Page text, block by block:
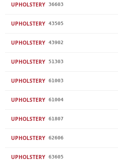
UPHOLSTERY 36603
UPHOLSTERY 43505
UPHOLSTERY 43902
UPHOLSTERY 51303
UPHOLSTERY 61003
UPHOLSTERY 61004
UPHOLSTERY 61807
UPHOLSTERY 62606
UPHOLSTERY 63605